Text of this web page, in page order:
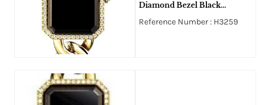
Diamond Bezel Black
lacquered Dial
Reference Number : H3259